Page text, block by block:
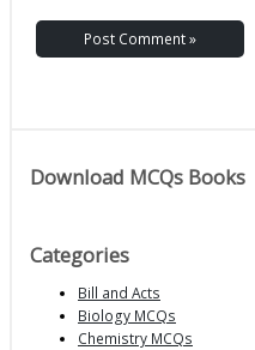
Download MCQs Books
Categories
Bill and Acts
Biology MCQs
Chemistry MCQs